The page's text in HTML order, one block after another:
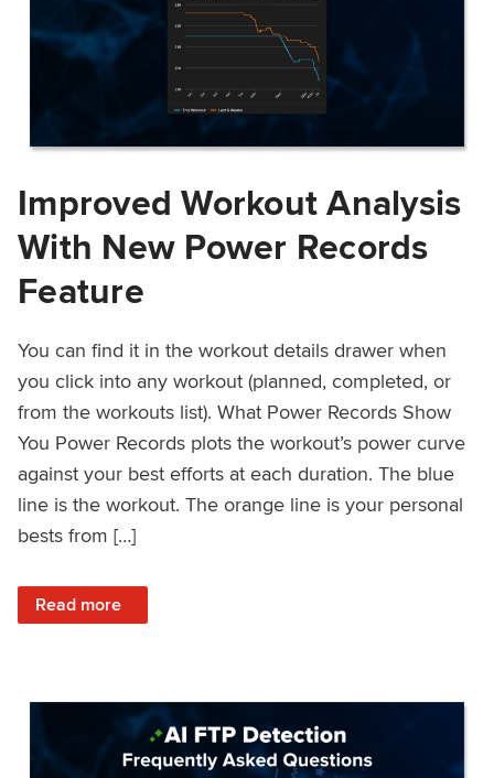
Improved Workout Analysis
With New Power Records
Feature
You can find it in the workout details drawer when
you click into any workout (planned, completed, or
from the workouts list). What Power Records Show
You Power Records plots the workout’s power curve
against your best efforts at each duration. The blue
line is the workout. The orange line is your personal
bests from […]
Read more
: Improved Workout Analysis With New Power Records